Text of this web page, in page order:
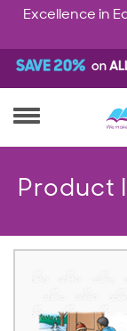
Excellence in
Product